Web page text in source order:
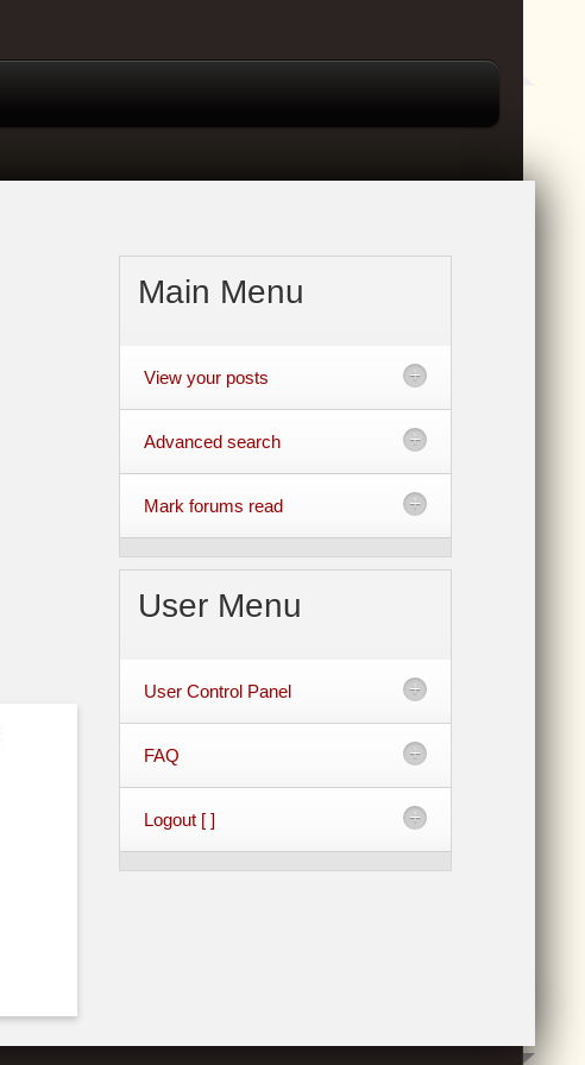
Main Menu
View your posts
Advanced search
Mark forums read
User Menu
User Control Panel
FAQ
Logout [ ]